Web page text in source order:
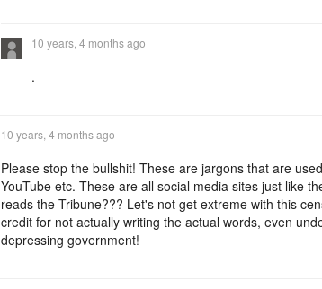
10 years, 4 months ago
.
10 years, 4 months ago
Please stop the bullshit! These are jargons that are
YouTube etc. These are all social media sites just like
reads the Tribune??? Let's not get extreme with this
credit for not actually writing the actual words, even
depressing government!